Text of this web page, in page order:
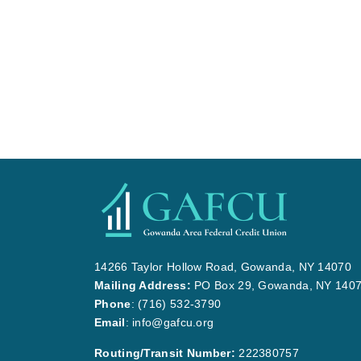
14266 Taylor Hollow Road, Gowanda, NY 14070
Mailing Address: PO Box 29, Gowanda, NY
Phone:(716) 532-3790
Email: info@gafcu.org
Routing/Transit Number: 222380757